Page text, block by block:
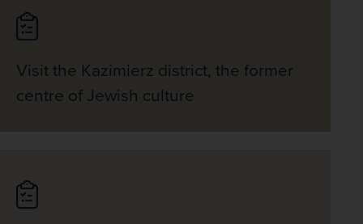
Visit the Kazimierz district, the former
centre of Jewish culture